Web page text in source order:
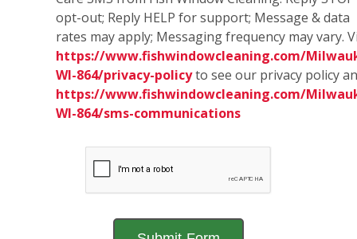
opt-out; Reply HELP for support; Message & data
rates may apply; Messaging frequency may vary.
https://www.fishwindowcleaning.com/
WI-864/privacy-policyto see our privacy policy
https://www.fishwindowcleaning.com/
WI-864/sms-communications